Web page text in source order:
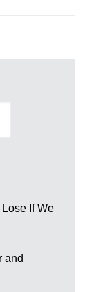
If We
and